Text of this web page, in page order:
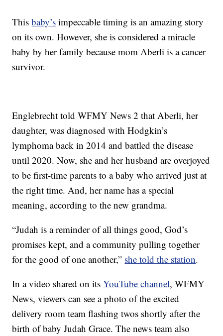
Thisbaby’s impeccable timing is an amazing story
on its own. However, she is considered a miracle
baby by her family because mom Aberli is a cancer
survivor.
Englebrecht told WFMY News 2 that Aberli, her
daughter, was diagnosed with Hodgkin’s
lymphoma back in 2014 and battled the disease
until 2020. Now, she and her husband are overjoyed
to be first-time parents to a baby who arrived just at
the right time. And, her name has a special
meaning, according to the new grandma.
“Judah is a reminder of all things good, God’s
promises kept, and a community pulling together
for the good of one another,” she told the station.
In a video shared on itsYouTube channel, WFMY
News, viewers can see a photo of the excited
delivery room team flashing twos shortly after the
birth of baby Judah Grace. The news team also